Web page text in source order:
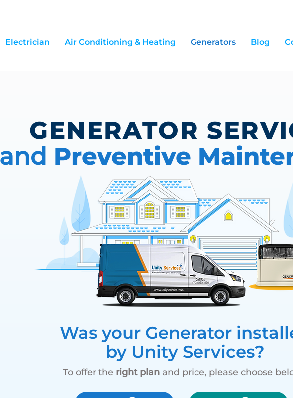
Electrician Air Conditioning & Heating Generators Blog
GENERATOR
and Preventive
Was your Generator
by Unity Services?
To offer the right plan and price, please choose